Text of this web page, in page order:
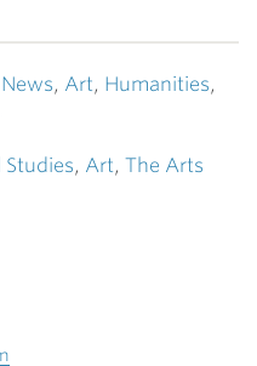
, Art, Humanities,
, Art, The Arts